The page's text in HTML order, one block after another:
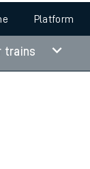
Platform
trains